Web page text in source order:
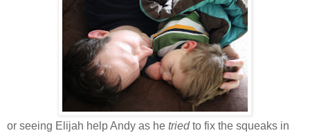
or seeing Elijah help Andy as he triedto fix the squeaks in